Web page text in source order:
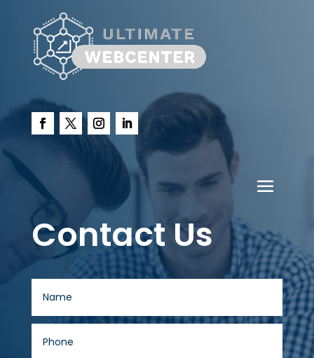
Contact Us